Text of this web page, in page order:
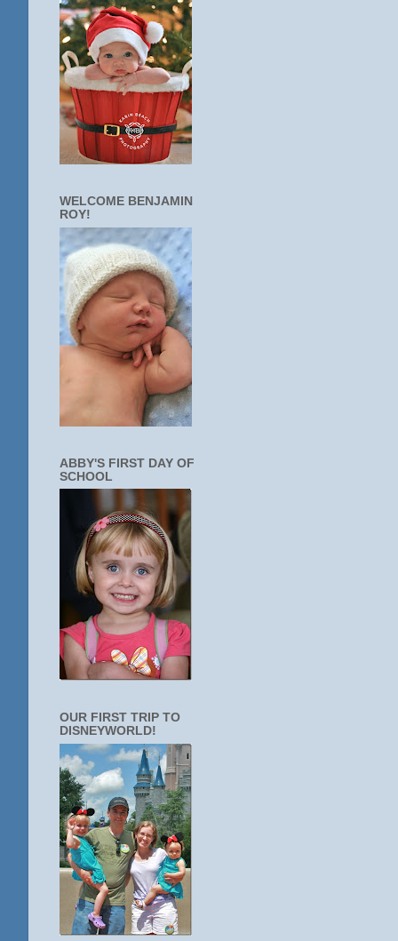
WELCOME BENJAMIN
ROY!
ABBY'S FIRST DAY OF
SCHOOL
OUR FIRST TRIP TO
DISNEYWORLD!